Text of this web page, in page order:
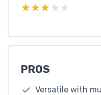
★★★★★
★★★★★
PROS
Versatile with